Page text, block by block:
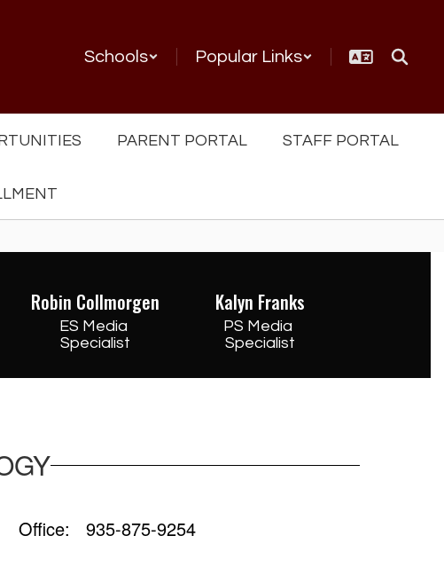
Schools Popular Links
PARENT PORTAL STAFF PORTAL
Robin Collmorgen
ES Media
Specialist
Kalyn Franks
PS Media
Specialist
935-875-9254